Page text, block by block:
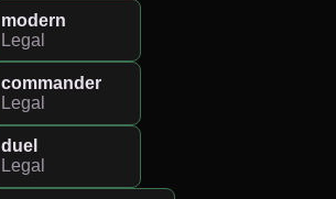
modern
Legal
commander
Legal
duel
Legal